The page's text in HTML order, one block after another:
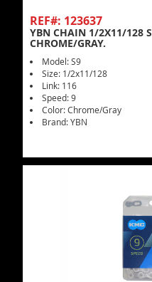
REF#: 123637
YBN CHAIN 1/2X11/128
CHROME/GRAY.
Model: S9
Size: 1/2x11/128
Link: 116
Speed: 9
Color: Chrome/Gray
Brand: YBN